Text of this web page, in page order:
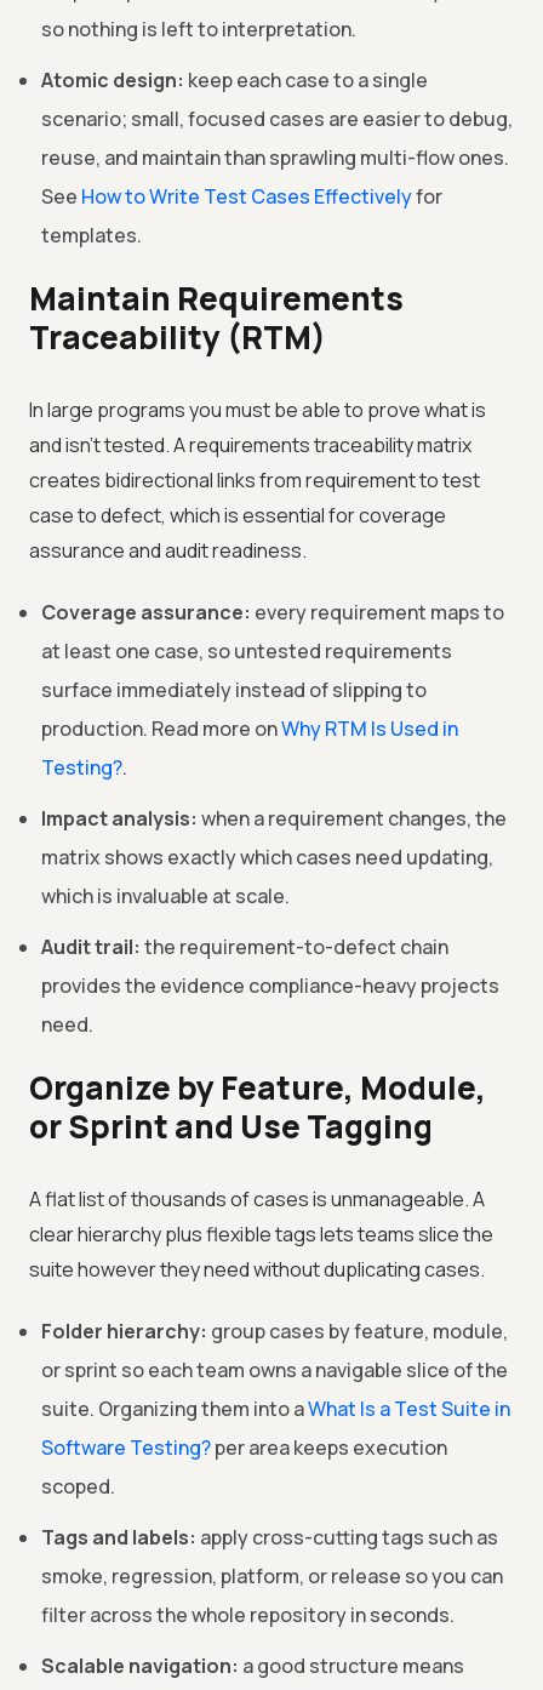
so nothing is left to interpretation.
Atomic design: keep each case to a single
scenario; small, focused cases are easier to debug,
reuse, and maintain than sprawling multi-flow ones.
See How to Write Test Cases Effectivelyfor
templates.
Maintain Requirements
Traceability (RTM)
In large programs you must be able to prove what is
and isn't tested. A requirements traceability matrix
creates bidirectional links from requirement to test
case to defect, which is essential for coverage
assurance and audit readiness.
Coverage assurance: every requirement maps to
at least one case, so untested requirements
surface immediately instead of slipping to
production. Read more onWhy RTM Is Used in
Testing?.
Impact analysis: when a requirement changes, the
matrix shows exactly which cases need updating,
which is invaluable at scale.
Audit trail: the requirement-to-defect chain
provides the evidence compliance-heavy projects
need.
Organize by Feature, Module,
or Sprint and Use Tagging
A flat list of thousands of cases is unmanageable. A
clear hierarchy plus flexible tags lets teams slice the
suite however they need without duplicating cases.
Folder hierarchy: group cases by feature, module,
or sprint so each team owns a navigable slice of the
suite. Organizing them into aWhat Is a Test Suite in
Software Testing?per area keeps execution
scoped.
Tags and labels: apply cross-cutting tags such as
smoke, regression, platform, or release so you can
filter across the whole repository in seconds.
Scalable navigation: a good structure means